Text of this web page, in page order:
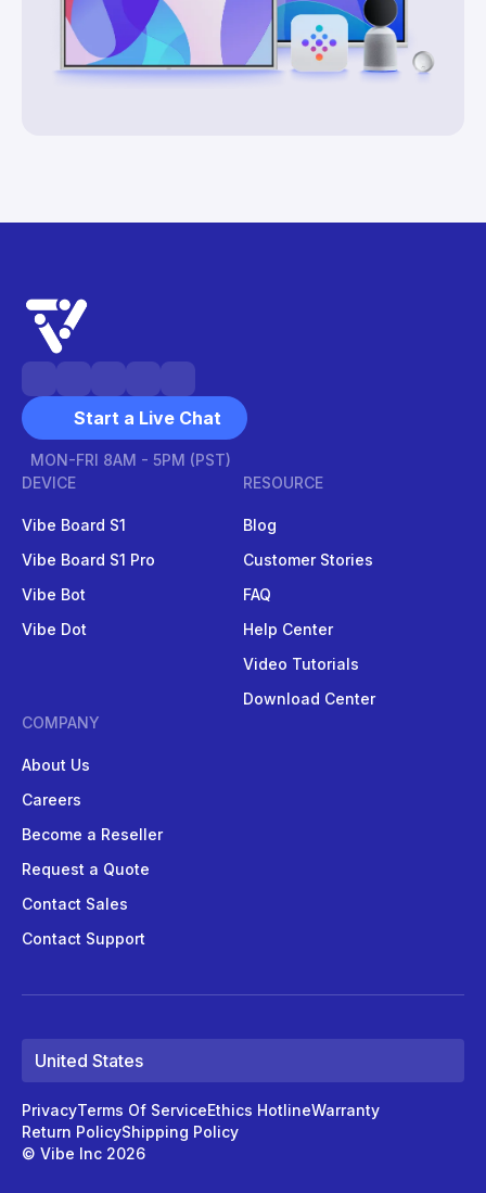
Start a Live Chat
MON-FRI 8AM - 5PM (PST)
DEVICE
Vibe Board S1
Vibe Board S1 Pro
Vibe Bot
Vibe Dot
RESOURCE
Blog
Customer Stories
FAQ
Help Center
Video Tutorials
Download Center
COMPANY
About Us
Careers
Become a Reseller
Request a Quote
Contact Sales
Contact Support
United States
PrivacyTerms Of ServiceEthics HotlineWarranty
Return PolicyShipping Policy
© Vibe Inc 2026